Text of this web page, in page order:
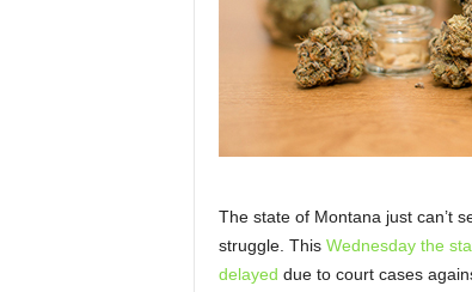
The state of Montana just can’t
struggle. This Wednesday the
delayed due to court cases